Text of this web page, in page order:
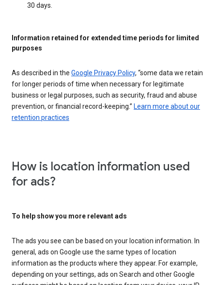
30 days.
Information retained for extended time periods for limited
purposes
As described in the Google Privacy Policy, “some data we retain
for longer periods of time when necessary for legitimate
business or legal purposes, such as security, fraud and abuse
prevention, or financial record-keeping.” Learn more about our
retention practices
How is location information used
for ads?
To help show you more relevant ads
The ads you see can be based on your location information. In
general, ads on Google use the same types of location
information as the products where they appear. For example,
depending on your settings, ads on Search and other Google